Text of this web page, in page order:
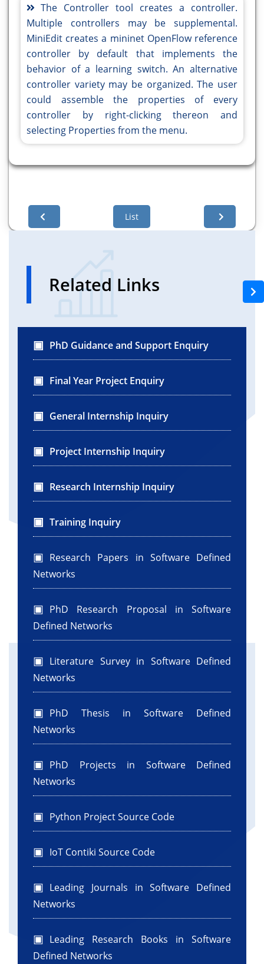
The Controller tool creates a controller.
Multiple controllers may be supplemental.
MiniEdit creates a mininet OpenFlow reference
controller by default that implements the
behavior of a learning switch. An alternative
controller variety may be organized. The user
could assemble the properties of every
controller by right-clicking thereon and
selecting Properties from the menu.
List
Related Links
PhD Guidance and Support Enquiry
Final Year Project Enquiry
General Internship Inquiry
Project Internship Inquiry
Research Internship Inquiry
Training Inquiry
Research Papers in Software Defined
Networks
PhD Research Proposal in Software
Defined Networks
Literature Survey in Software Defined
Networks
PhD Thesis in Software Defined
Networks
PhD Projects in Software Defined
Networks
Python Project Source Code
IoT Contiki Source Code
Leading Journals in Software Defined
Networks
Leading Research Books in Software
Defined Networks